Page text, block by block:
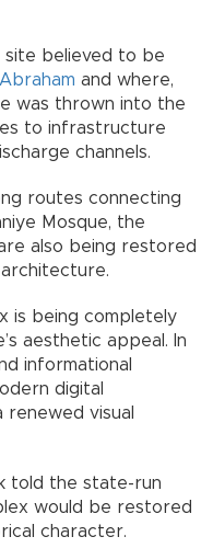
believed to be
Abraham and where,
was thrown into the
to infrastructure
channels.
routes connecting
Mosque, the
also being restored
architecture.
is being completely
aesthetic appeal. In
informational
digital
visual
told the state-run
would be restored
character.